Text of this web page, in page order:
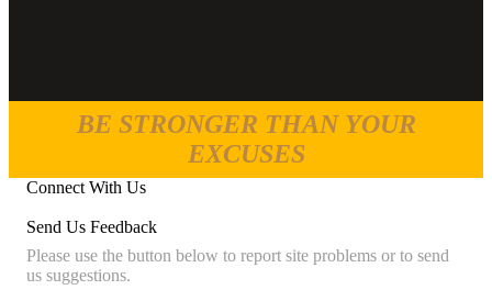
BE STRONGER THAN YOUR
EXCUSES
Connect With Us
Send Us Feedback
Please use the button below to report site problems or to send
us suggestions.